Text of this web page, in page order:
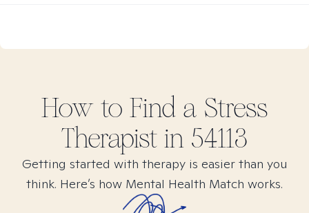
How to Find a Stress
Therapist in 54113
Getting started with therapy is easier than you
think. Here’s how Mental Health Match works.